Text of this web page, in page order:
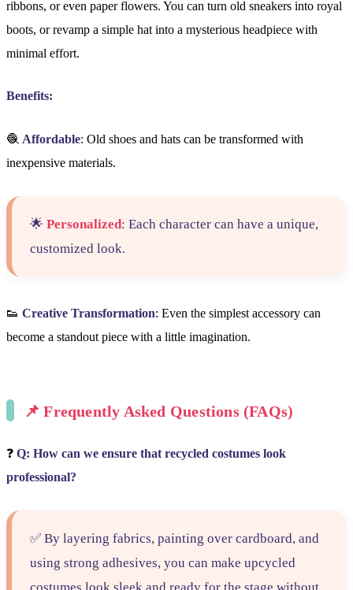
ribbons, or even paper flowers. You can turn old sneakers into royal
boots, or revamp a simple hat into a mysterious headpiece with
minimal effort.
Benefits:
🧶 Affordable: Old shoes and hats can be transformed with
inexpensive materials.
🌟Personalized: Each character can have a unique,
customized look.
👟 Creative Transformation: Even the simplest accessory can
become a standout piece with a little imagination.
📌Frequently Asked Questions (FAQs)
❓ Q: How can we ensure that recycled costumes look
professional?
✅ By layering fabrics, painting over cardboard, and
using strong adhesives, you can make upcycled